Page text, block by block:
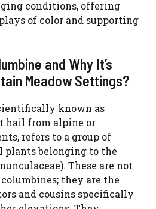
conditions, offering
of color and supporting
and Why It’s
Meadow Settings?
known as
hail from alpine or
refers to a group of
plants belonging to the
These are not
they are the
and cousins specifically